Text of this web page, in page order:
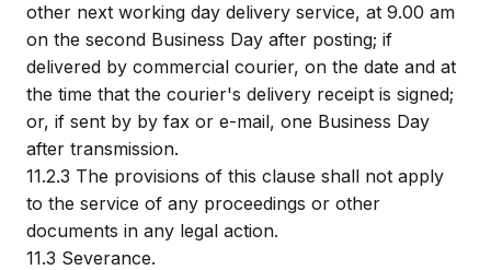
other next working day delivery service, at 9.00 am
on the second Business Day after posting; if
delivered by commercial courier, on the date and at
the time that the courier's delivery receipt is signed;
or, if sent by by fax or e-mail, one Business Day
after transmission.
11.2.3 The provisions of this clause shall not apply
to the service of any proceedings or other
documents in any legal action.
11.3 Severance.